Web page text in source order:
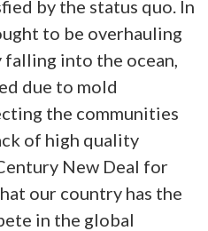
by the status quo. In
to be overhauling
into the ocean,
due to mold
the communities
of high quality
New Deal for
our country has the
in the global